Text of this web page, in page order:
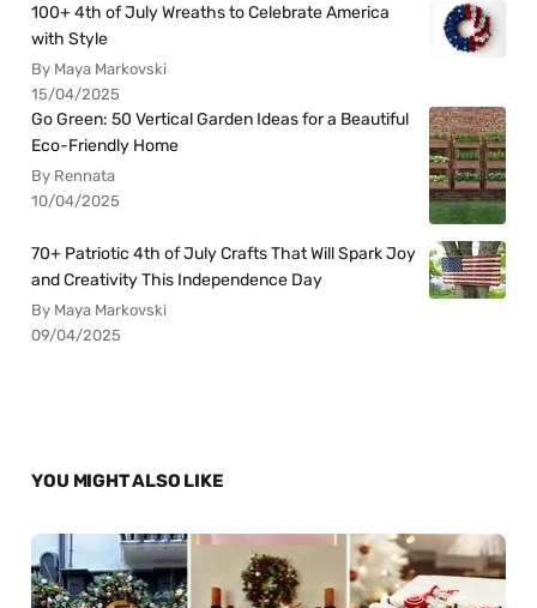
100+ 4th of July Wreaths to Celebrate America
with Style
By Maya Markovski
15/04/2025
Go Green: 50 Vertical Garden Ideas for a Beautiful
Eco-Friendly Home
By Rennata
10/04/2025
70+ Patriotic 4th of July Crafts That Will Spark Joy
and Creativity This Independence Day
By Maya Markovski
09/04/2025
YOU MIGHT ALSO LIKE